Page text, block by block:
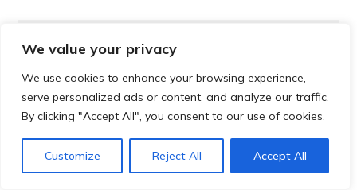
We value your privacy
We use cookies to enhance your browsing experience,
serve personalized ads or content, and analyze our traffic.
By clicking "Accept All", you consent to our use of cookies.
Customize Reject All Accept All
Support
Cost of Living Support